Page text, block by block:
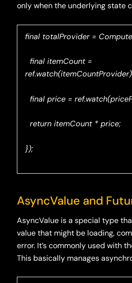
only when the underlying state
final totalProvider =
final itemCount =
final price =
return itemCount * price;
});
AsyncValue and
AsyncValue is a special type
value that might be loading,
error. It’s commonly used with
This basically manages